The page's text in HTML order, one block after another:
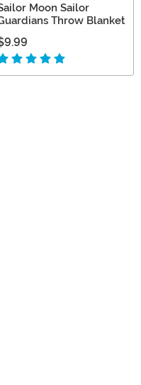
Moon Sailor
Throw Blanket